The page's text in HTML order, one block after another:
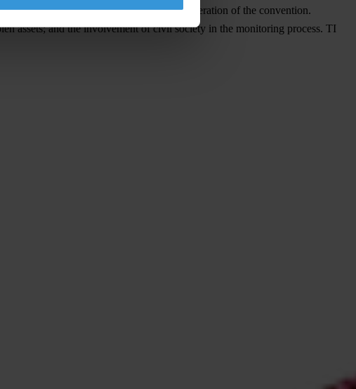
representatives, in the drafting and deliberation of the convention.
assets; and the involvement of civil society in the monitoring process. TI